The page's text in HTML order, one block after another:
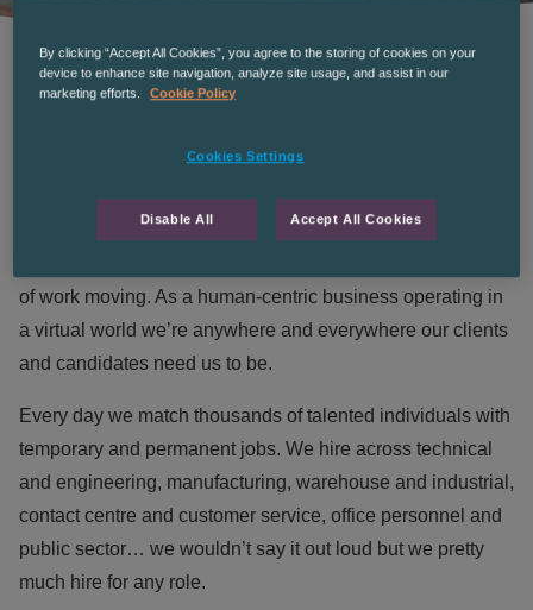
WHO WE ARE
We’re THE RECRUITMENT Co. a market-leading, multi-
of work moving. As a human-centric business operating in
a virtual world we’re anywhere and everywhere our clients
and candidates need us to be.
Every day we match thousands of talented individuals with
temporary and permanent jobs. We hire across technical
and engineering, manufacturing, warehouse and industrial,
contact centre and customer service, office personnel and
public sector… we wouldn’t say it out loud but we pretty
much hire for any role.
By clicking “Accept All Cookies”, you agree to the storing of cookies on your
device to enhance site navigation, analyze site usage, and assist in our
marketing efforts.
Cookie Policy
Cookies Settings
Disable All Accept All Cookies